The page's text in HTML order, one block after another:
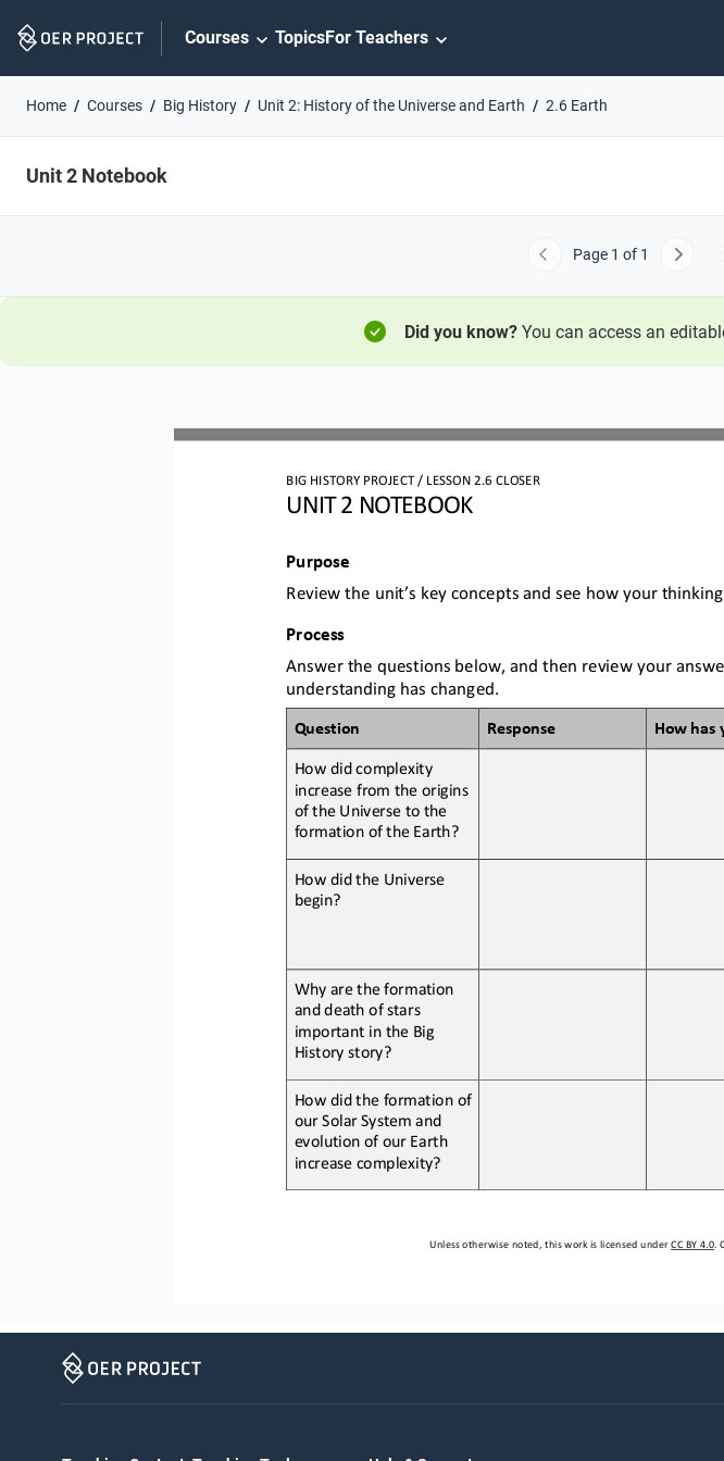
Navigation
Courses TopicsFor Teachers
Home Courses Big History Unit 2: History of the Universe and Earth 2.6 Earth
Unit 2 Notebook
Previous
Page 1 of 1 Next
Did you know?You can access an
BIG HISTORY PROJECT / LESSON 2.6 CLOSER
UNIT 2 NOTEBOOK
Unless otherwise noted, this work is licensed under CC BY 4.0.
Purpose
Review the unit’s key concepts and see how your
Process
Answer the questions below, and then review your
understanding has changed.
Question Response How has
How did complexity
increase from the origins
of the Universe to the
formation of the Earth?
How did the Universe
begin?
Why are the formation
and death of stars
important in the Big
History story?
How did the formation of
our Solar System and
evolution of our Earth
increase complexity?